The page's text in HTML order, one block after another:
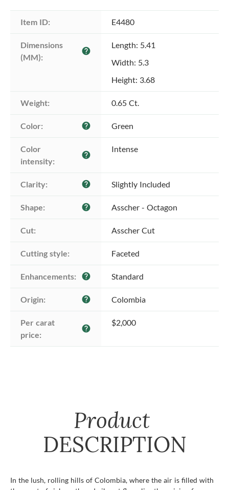
Item ID: E4480
Dimensions
(MM):
help
Length: 5.41
Width: 5.3
Height: 3.68
Weight: 0.65 Ct.
Color: help Green
Color
intensity:
help
Intense
Clarity: help Slightly Included
Shape: help Asscher - Octagon
Cut: Asscher Cut
Cutting style: Faceted
Enhancements: help Standard
Origin: help Colombia
Per carat
price:
help
$2,000
Product
DESCRIPTION
In the lush, rolling hills of Colombia, where the air is filled with